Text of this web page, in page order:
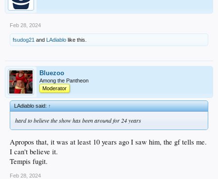
Feb 28, 2024
fsudog21 and LAdiablo like this.
Bluezoo
Among the Pantheon
Moderator
LAdiablo said:↑
hard to believe the show has been around for 24 years
Apropos that, it was at least 10 years ago I saw him, the gf tells me.
I can't believe it.
Tempis fugit.
Feb 28, 2024